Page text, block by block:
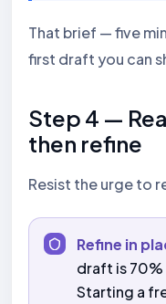
That brief — five
first draft you can
Step 4 —
then refine
Resist the urge to
Refine in
draft is
Starting a